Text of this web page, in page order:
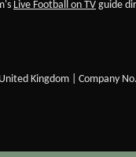
Live Football on TV guide
Kingdom | Company